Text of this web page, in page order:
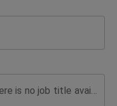
Job title (Please type NA if there is no job title available)